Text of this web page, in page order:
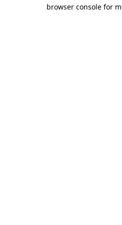
browser console for